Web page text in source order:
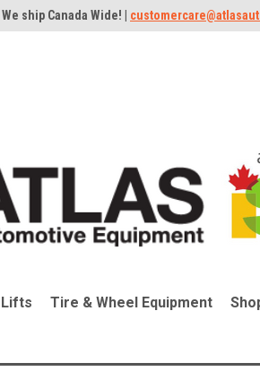
| We ship Canada Wide! |
Lifts Tire & Wheel Equipment